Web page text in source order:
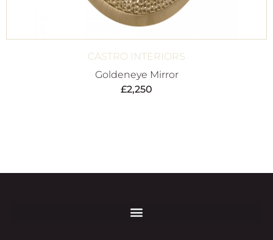
CASTRO INTERIORS
Goldeneye Mirror
£2,250